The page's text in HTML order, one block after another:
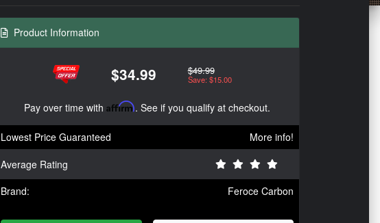
Product Information
$34.99 $49.99
Save: $15.00
Pay over time with Affirm. See if you qualify at checkout.
Lowest Price Guaranteed
More info!
Average Rating
Brand:
Feroce Carbon